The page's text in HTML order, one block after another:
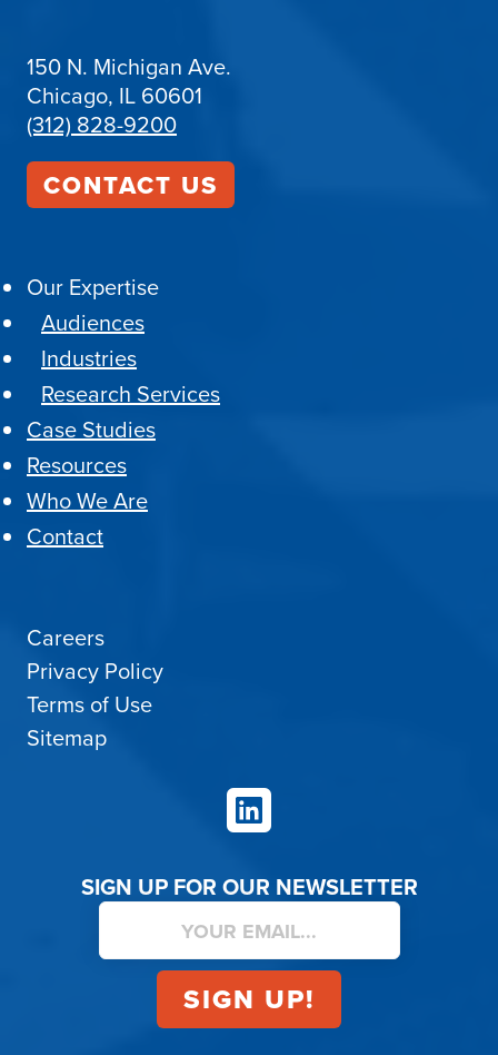
150 N. Michigan Ave.
Chicago, IL 60601
(312) 828-9200
CONTACT US
Our Expertise
Audiences
Industries
Research Services
Case Studies
Resources
Who We Are
Contact
Careers
Privacy Policy
Terms of Use
Sitemap
LinkedIn
SIGN UP FOR OUR NEWSLETTER